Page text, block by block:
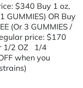
$340 Buy 1 oz,
GUMMIES) OR Buy
(Or 3 GUMMIES /
price: $170
1/2 OZ 1/4
when you